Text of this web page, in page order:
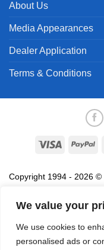
We value your
We use cookies to
personalised ads or
About Us
Media Appearances
Dealer Application
Terms & Conditions
Visa
Copyright 1994 - 2026 ©
association with the
names, service marks
respective companies.